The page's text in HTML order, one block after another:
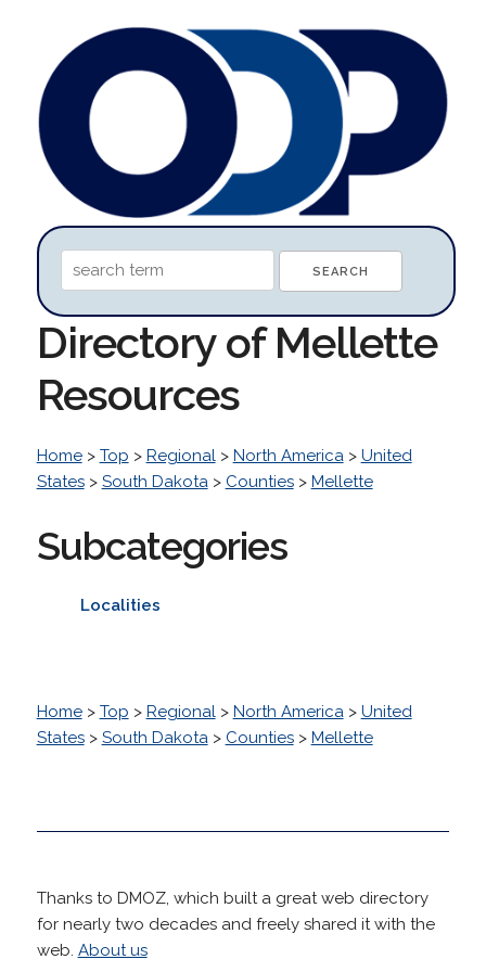
Directory of Mellette
Resources
Home> Top > Regional> North America> United
States> South Dakota> Counties> Mellette
Subcategories
Localities
Home> Top > Regional> North America> United
States> South Dakota> Counties> Mellette
Thanks to DMOZ, which built a great web directory
for nearly two decades and freely shared it with the
web. About us